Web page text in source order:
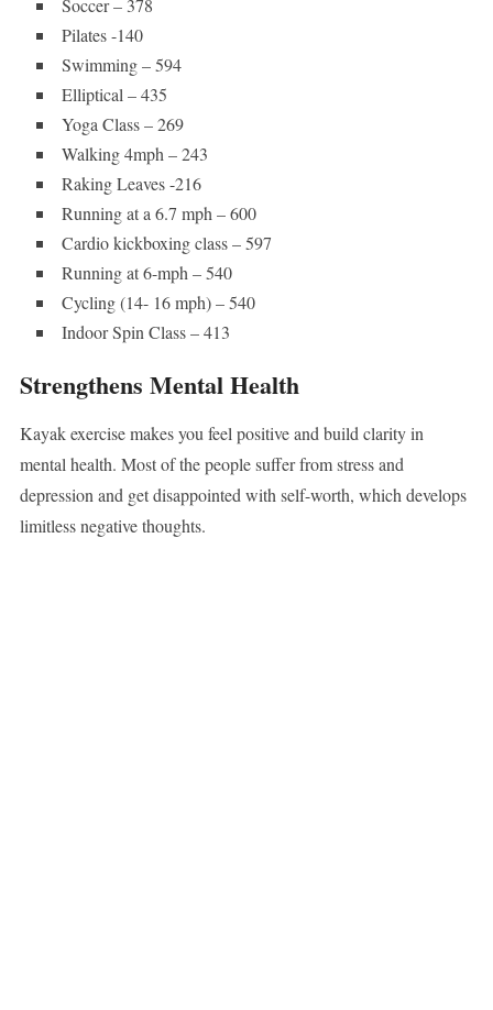
Soccer – 378
Pilates -140
Swimming – 594
Elliptical – 435
Yoga Class – 269
Walking 4mph – 243
Raking Leaves -216
Running at a 6.7 mph – 600
Cardio kickboxing class – 597
Running at 6-mph – 540
Cycling (14- 16 mph) – 540
Indoor Spin Class – 413
Strengthens Mental Health
Kayak exercise makes you feel positive and build clarity in
mental health. Most of the people suffer from stress and
depression and get disappointed with self-worth, which develops
limitless negative thoughts.